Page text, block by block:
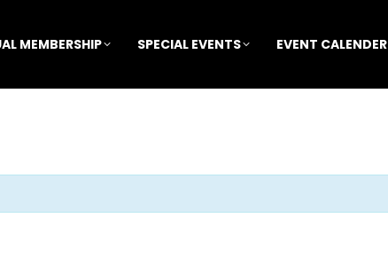
MEMBERSHIP SPECIAL EVENTS EVENT CALENDER